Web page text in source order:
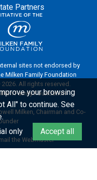
Partners
sites not endorsed by
Milken Family Foundation
All rights reserved.
Family Foundation
Milken, Chairman and Co-
the Webmaster
your browsing
All" to continue. See
only
Accept all